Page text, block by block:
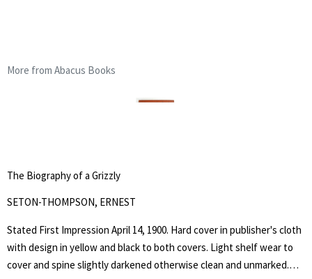
More from Abacus Books
The Biography of a Grizzly
SETON-THOMPSON, ERNEST
Stated First Impression April 14, 1900. Hard cover in publisher's cloth
with design in yellow and black to both covers. Light shelf wear to
cover and spine slightly darkened otherwise clean and unmarked.